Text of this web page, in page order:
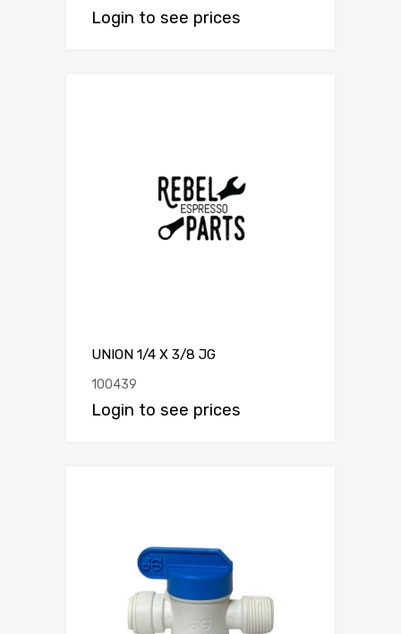
Login to see prices
UNION 1/4 X 3/8 JG
100439
Login to see prices